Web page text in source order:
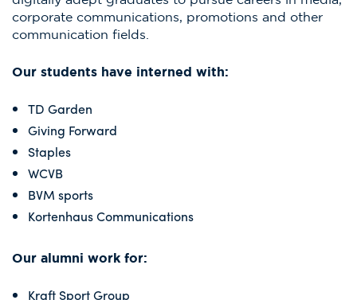
corporate communications, promotions and other
communication fields.
Our students have interned with:
TD Garden​
Giving Forward​
Staples​
WCVB​
BVM sports​
Kortenhaus Communications
Our alumni work for:
Kraft Sport Group